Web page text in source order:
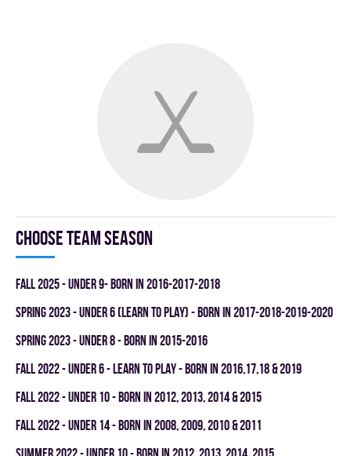
Choose team season
fall 2025 - UNDER 9- BORN IN 2016-2017-2018
spring 2023 - UNDER 6 (LEARN TO PLAY) - BORN IN 2017-2018-2019-2020
spring 2023 - UNDER 8 - BORN IN 2015-2016
fall 2022 - UNDER 6 - LEARN TO PLAY - BORN IN 2016,17,18 & 2019
fall 2022 - UNDER 10 - BORN IN 2012, 2013, 2014 & 2015
fall 2022 - UNDER 14 - BORN IN 2008, 2009, 2010 & 2011